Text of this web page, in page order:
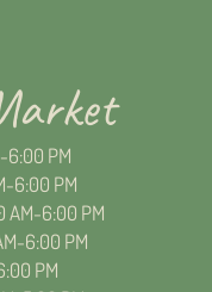
6:00 PM
6:00 PM
AM-6:00 PM
6:00 PM
PM